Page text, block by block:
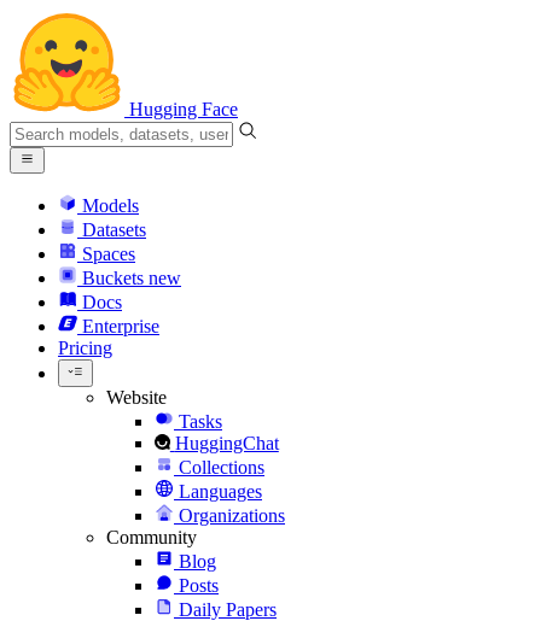
Hugging Face
Models
Datasets
Spaces
Buckets new
Docs
Enterprise
Pricing
Website
Tasks
HuggingChat
Collections
Languages
Organizations
Community
Blog
Posts
Daily Papers